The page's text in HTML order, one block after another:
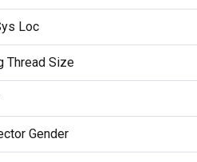
Loc
Thread Size
Gender